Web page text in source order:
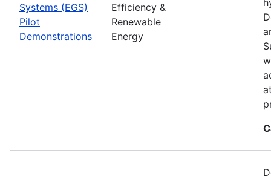
Systems (EGS)
Pilot
Demonstrations
Efficiency &
Renewable
Energy